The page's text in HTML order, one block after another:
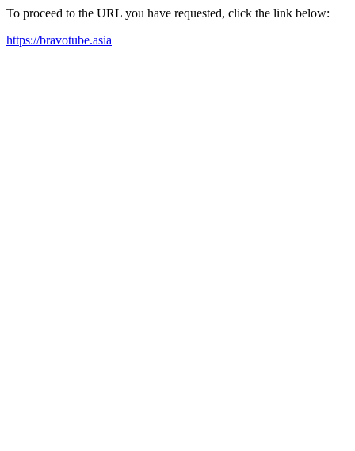
To proceed to the URL you have requested, click the link below:
https://bravotube.asia